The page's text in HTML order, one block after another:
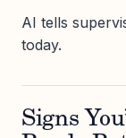
AI tells
today.
Signs